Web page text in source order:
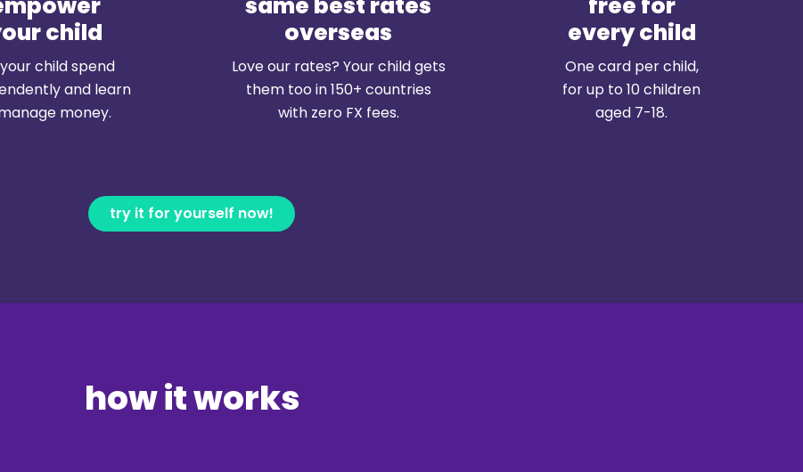
child
child spend
and learn
money.
overseas
Love our rates? Your child gets
them too in 150+ countries
with zero FX fees.
every child
One card per child,
for up to 10 children
aged 7-18.
try it for yourself now!
how it works